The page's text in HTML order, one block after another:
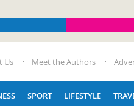
Us Meet the Authors
SPORT LIFESTYLE